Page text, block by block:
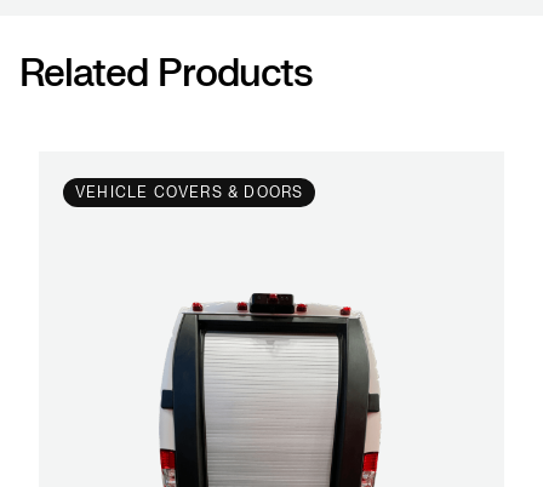
Related Products
VEHICLE COVERS & DOORS